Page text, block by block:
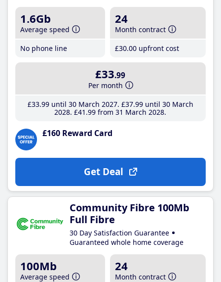
1.6Gb
Average speed
No phone line
24
Month contract
£30.00 upfront cost
£33.99
Per month
£33.99until 30 March 2027 £37.99until 30 March
2028 £41 .99 from 31 March 2028
£160 Reward Card
Get Deal
Community Fibre 100Mb
Full Fibre
30 Day Satisfaction Guarantee
Guaranteed whole home coverage
100Mb
Average speed
24
Month contract